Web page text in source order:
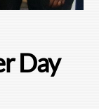
Day